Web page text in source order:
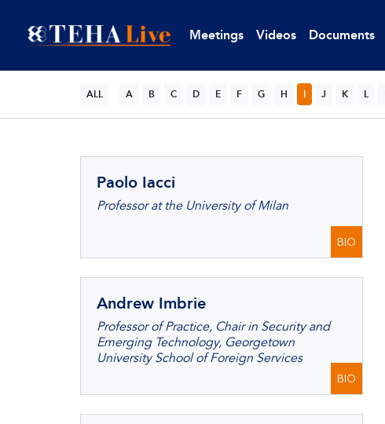
Meetings Videos Documents
ALL A B C D E F G H J K L
Paolo Iacci
Professor at the University of Milan
BIO
Andrew Imbrie
Professor of Practice, Chair in Security and
Emerging Technology, Georgetown
University School of Foreign Services
BIO